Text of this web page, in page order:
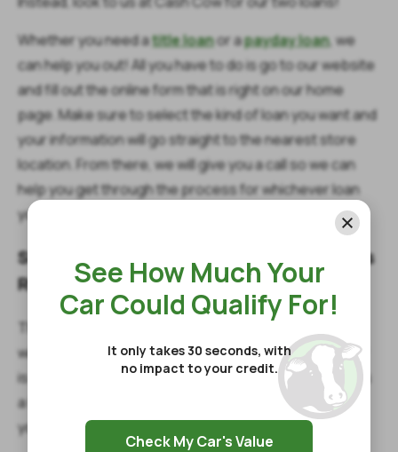
See How Much Your
Car Could Qualify For!
It only takes 30 seconds, with
no impact to your credit.
Check My Car's Value
Whether you need atitle loanor apayday loan, we
can help you out! All you have to do is go to our website
and fill out the online form that is right on our home
page. Make sure to select the kind of loan you want and
your information will go straight to the nearest store
location. From there, we will give you a call so we can
help you get through the process for whichever loan
you choose with ease.
Start Making Necessary Budget Changes
Right Now
There’s nothing more important than spending time
with your family during the holiday season. Even better
is when you have something planned for them, such as
a fancy dinner or a few days out of state. Whatever
you’re planning, these options can help you prepare.